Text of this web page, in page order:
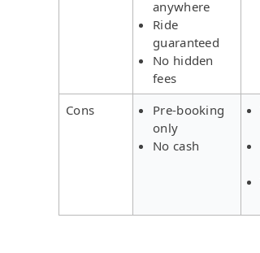
anywhere
Ride
guaranteed
No hidden
fees
Cons
Pre-booking
only
No cash